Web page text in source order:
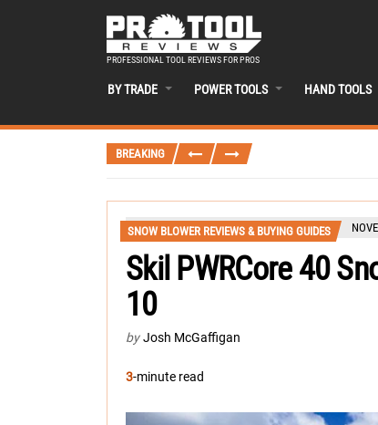
PROFESSIONAL TOOL REVIEWS FOR PROS
BY TRADE POWER TOOLS HAND TOOLS
BREAKING
SNOW BLOWER REVIEWS & BUYING GUIDES
Skil PWRCore 40
10
by Josh McGaffigan
3-minute read